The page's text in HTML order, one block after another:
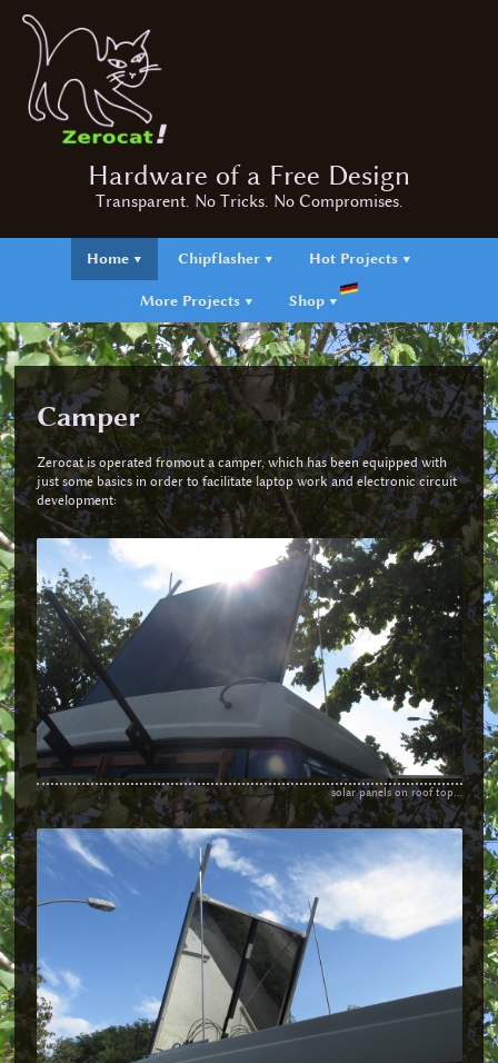
Hardware of a Free Design
Transparent. No Tricks. No Compromises.
Home ▼ Chipflasher ▼ Hot Projects ▼
More Projects ▼ Shop ▼
Camper
Zerocat is operated fromout a camper, which has been equipped with
just some basics in order to facilitate laptop work and electronic circuit
development:
solar panels on roof top...